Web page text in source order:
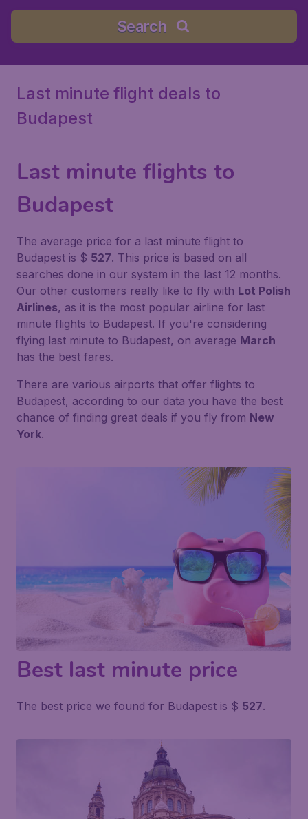
Search
Last minute flight deals to
Budapest
Last minute flights to
Budapest
The average price for a last minute flight to
Budapest is $ 527. This price is based on all
searches done in our system in the last 12 months.
Our other customers really like to fly with Lot Polish
Airlines, as it is the most popular airline for last
minute flights to Budapest. If you're considering
flying last minute to Budapest, on average March
has the best fares.
There are various airports that offer flights to
Budapest, according to our data you have the best
chance of finding great deals if you fly from New
York.
Best last minute price
The best price we found for Budapest is $ 527.